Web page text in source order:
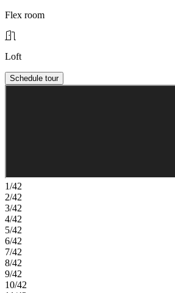
Flex room
Loft
Schedule tour
1/42
2/42
3/42
4/42
5/42
6/42
7/42
8/42
9/42
10/42